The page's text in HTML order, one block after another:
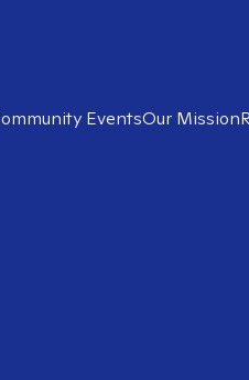
EventsOur Mission